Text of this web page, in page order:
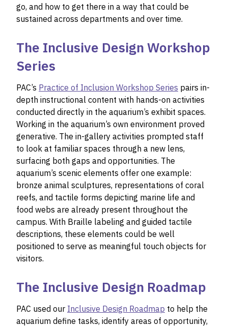
go, and how to get there in a way that could be
sustained across departments and over time.
The Inclusive Design Workshop
Series
PAC’s Practice of Inclusion Workshop Series pairs in-
depth instructional content with hands-on activities
conducted directly in the aquarium’s exhibit spaces.
Working in the aquarium’s own environment proved
generative. The in-gallery activities prompted staff
to look at familiar spaces through a new lens,
surfacing both gaps and opportunities. The
aquarium’s scenic elements offer one example:
bronze animal sculptures, representations of coral
reefs, and tactile forms depicting marine life and
food webs are already present throughout the
campus. With Braille labeling and guided tactile
descriptions, these elements could be well
positioned to serve as meaningful touch objects for
visitors.
The Inclusive Design Roadmap
PAC used our Inclusive Design Roadmap to help the
aquarium define tasks, identify areas of opportunity,